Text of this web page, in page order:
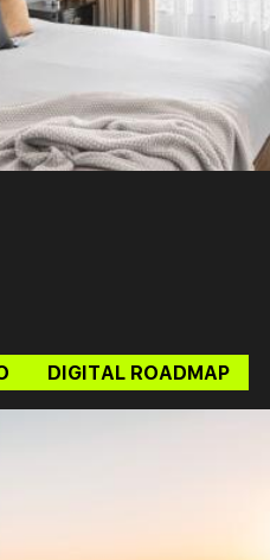
DIGITAL ROADMAP